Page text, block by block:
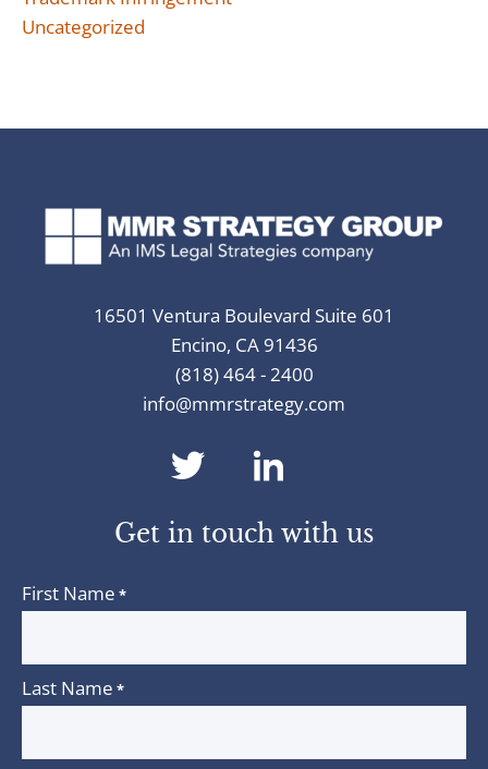
Uncategorized
16501 Ventura Boulevard Suite 601
Encino, CA 91436
(818) 464 - 2400
info@mmrstrategy.com
dashicons-
twitter
Get in touch with us
First Name *
Last Name *